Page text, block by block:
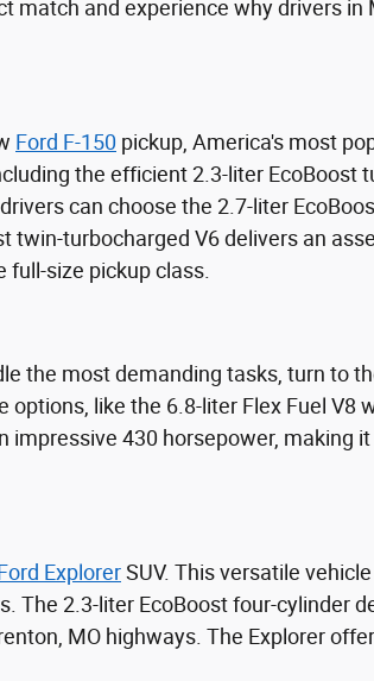
match and experience why drivers
Ford F-150 pickup, America's most
the efficient 2.3-liter EcoBoost
can choose the 2.7-liter
twin-turbocharged V6 delivers an
size pickup class.
the most demanding tasks, turn to
like the 6.8-liter Flex Fuel V8
430 horsepower, making
ExplorerSUV. This versatile
The 2.3-liter EcoBoost four-cylinder
MO highways. The Explorer